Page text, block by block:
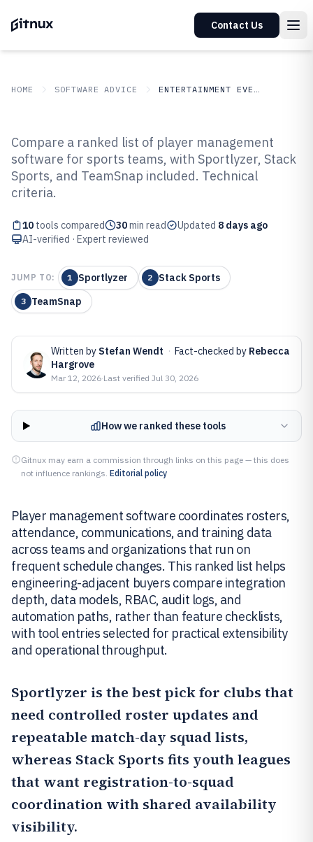
Contact Us
HOME SOFTWARE ADVICE ENTERTAINMENT EVENTS
Top 10 Best Player Management
Software of 2026
Compare a ranked list of player management
software for sports teams, with Sportlyzer, Stack
Sports, and TeamSnap included. Technical
criteria.
10 tools compared 30min read Updated 8 days ago
AI-verified · Expert reviewed
JUMP TO: 1 Sportlyzer 2 Stack Sports
3 TeamSnap
Written by Stefan Wendt · Fact-checked by Rebecca
Hargrove
Mar 12, 2026·Last verified Jul 30, 2026
How we ranked these tools
Gitnux may earn a commission through links on this page — this does
not influence rankings. Editorial policy
Player management software coordinates rosters,
attendance, communications, and training data
across teams and organizations that run on
frequent schedule changes. This ranked list helps
engineering-adjacent buyers compare integration
depth, data models, RBAC, audit logs, and
automation paths, rather than feature checklists,
with tool entries selected for practical extensibility
and operational throughput.
Sportlyzer is the best pick for clubs that
need controlled roster updates and
repeatable match-day squad lists,
whereas Stack Sports fits youth leagues
that want registration-to-squad
coordination with shared availability
visibility.